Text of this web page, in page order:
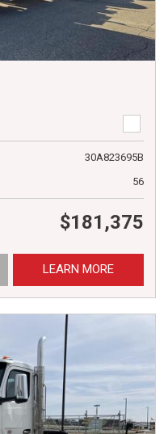
30A823695B
56
$181,375
LEARN MORE